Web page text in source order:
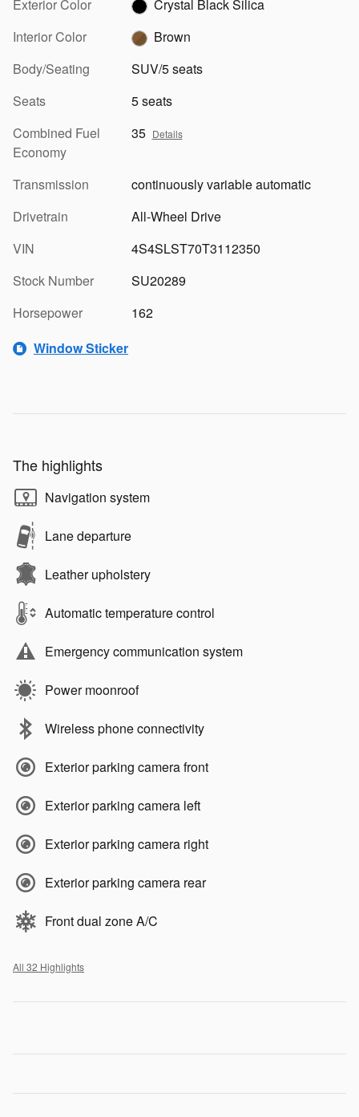
Exterior Color
Crystal Black Silica
Interior Color
Brown
Body/Seating
SUV/5 seats
Seats
5 seats
Combined Fuel
Economy
35 Details
Transmission
continuously variable automatic
Drivetrain
All-Wheel Drive
VIN
4S4SLST70T3112350
Stock Number
SU20289
Horsepower
162
Window Sticker
The highlights
Navigation system
Lane departure
Leather upholstery
Automatic temperature control
Emergency communication system
Power moonroof
Wireless phone connectivity
Exterior parking camera front
Exterior parking camera left
Exterior parking camera right
Exterior parking camera rear
Front dual zone A/C
All 32 Highlights